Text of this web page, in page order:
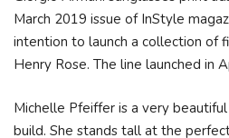
March 2019 issue of InStyle
intention to launch a collection of
Henry Rose. The line launched in
Michelle Pfeiffer is a very
build. She stands tall at the